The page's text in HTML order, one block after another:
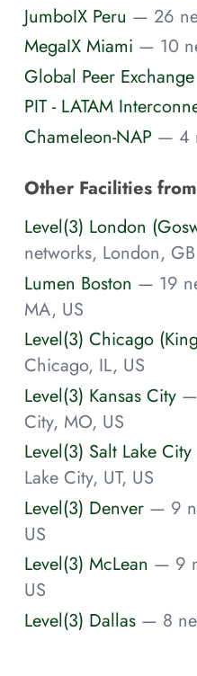
JumboIX Peru — 26
MegaIX Miami — 10
Global Peer Exchange
PIT - LATAM
Chameleon-NAP — 4
Other Facilities
Level(3) London
networks, London, GB
Lumen Boston — 19
MA, US
Level(3) Chicago
Chicago, IL, US
Level(3) Kansas City —
City, MO, US
Level(3) Salt Lake City
Lake City, UT, US
Level(3) Denver — 9
US
Level(3) McLean — 9
US
Level(3) Dallas — 8